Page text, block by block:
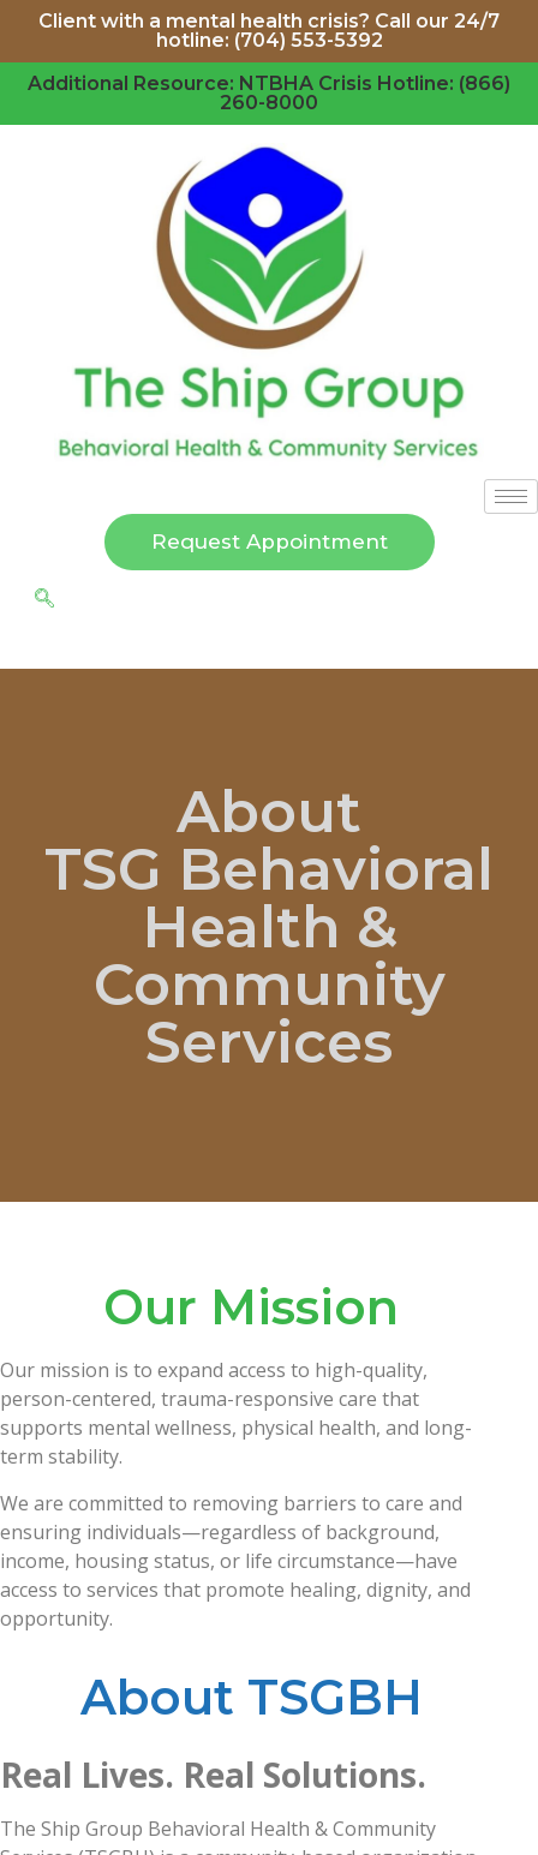
Client with a mental health crisis? Call our 24/7
hotline: (704) 553-5392
Additional Resource: NTBHA Crisis Hotline: (866)
260-8000
Request Appointment
About
TSG Behavioral
Health &
Community
Services
Our Mission
Our mission is to expand access to high-quality,
person-centered, trauma-responsive care that
supports mental wellness, physical health, and long-
term stability.
We are committed to removing barriers to care and
ensuring individuals—regardless of background,
income, housing status, or life circumstance—have
access to services that promote healing, dignity, and
opportunity.
About TSGBH
Real Lives. Real Solutions.
The Ship Group Behavioral Health & Community